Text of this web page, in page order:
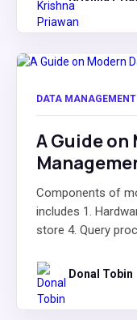
DATA MANAGEMENT
A Guide
Components of
includes 1.
store 4. Query
Donal Tobin